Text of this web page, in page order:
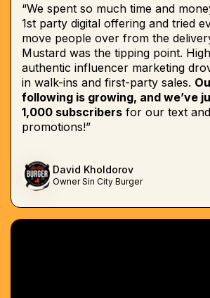
“We spent so much time and
1st party digital offering and tried
move people over from the
Mustard was the tipping point.
authentic influencer marketing
in walk-ins and first-party sales.
following is growing, and we’ve
1,000 subscribers for our text
promotions!”
David Kholdorov
Owner Sin City Burger